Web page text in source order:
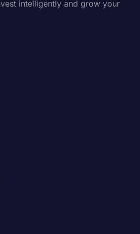
intelligently and grow your